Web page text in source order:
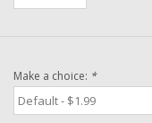
Pre-Owned Reel Parts
Make a choice: *